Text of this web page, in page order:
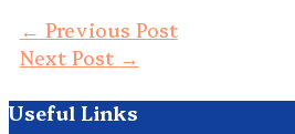
← Previous Post
Next Post →
Useful Links